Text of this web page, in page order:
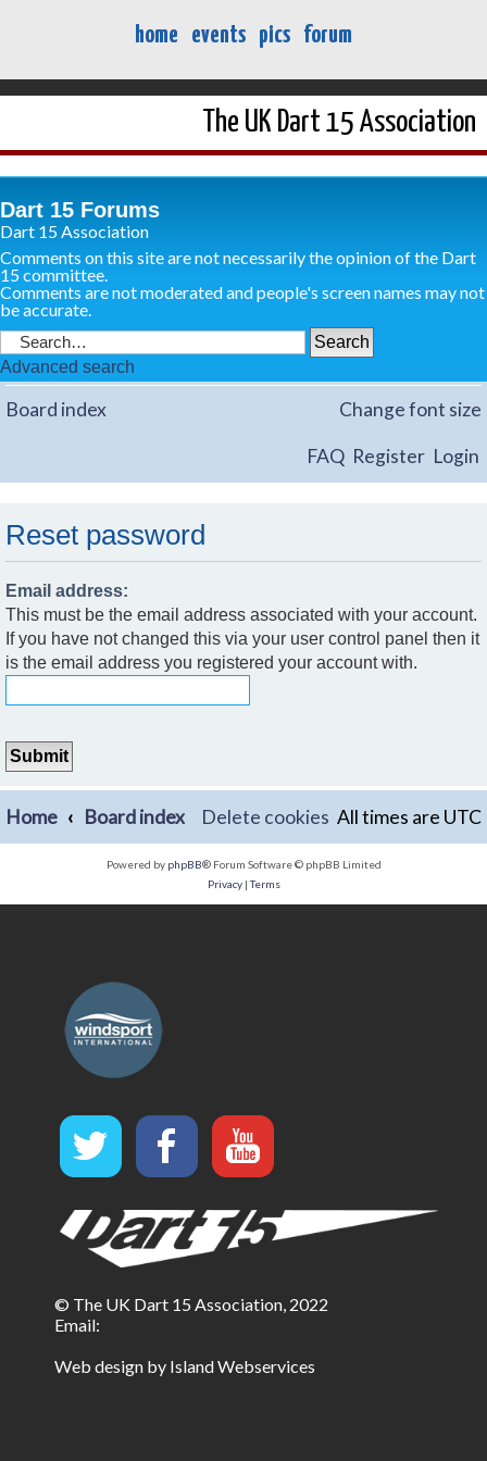
home events pics forum
The UK Dart 15 Association
Dart 15 Forums
Dart 15 Association
Comments on this site are not necessarily the opinion of the Dart
15 committee.
Comments are not moderated and people's screen names may not
be accurate.
Advanced search
Board index Change font size
FAQ Register Login
Reset password
Email address:
This must be the email address associated with your account.
If you have not changed this via your user control panel then it
is the email address you registered your account with.
Home Board index All times are UTC
Delete cookies
Powered by phpBB® Forum Software © phpBB Limited
Privacy|Terms
© The UK Dart 15 Association, 2022
Email:
Web design by Island Webservices